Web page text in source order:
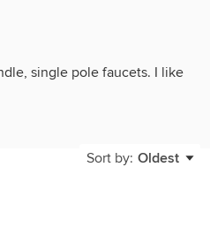
single pole faucets. I like
Sort by: Oldest